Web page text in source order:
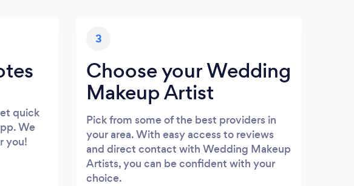
quick
We
you!
3
Choose your Wedding
Makeup Artist
Pick from some of the best providers in
your area. With easy access to reviews
and direct contact with Wedding Makeup
Artists, you can be confident with your
choice.